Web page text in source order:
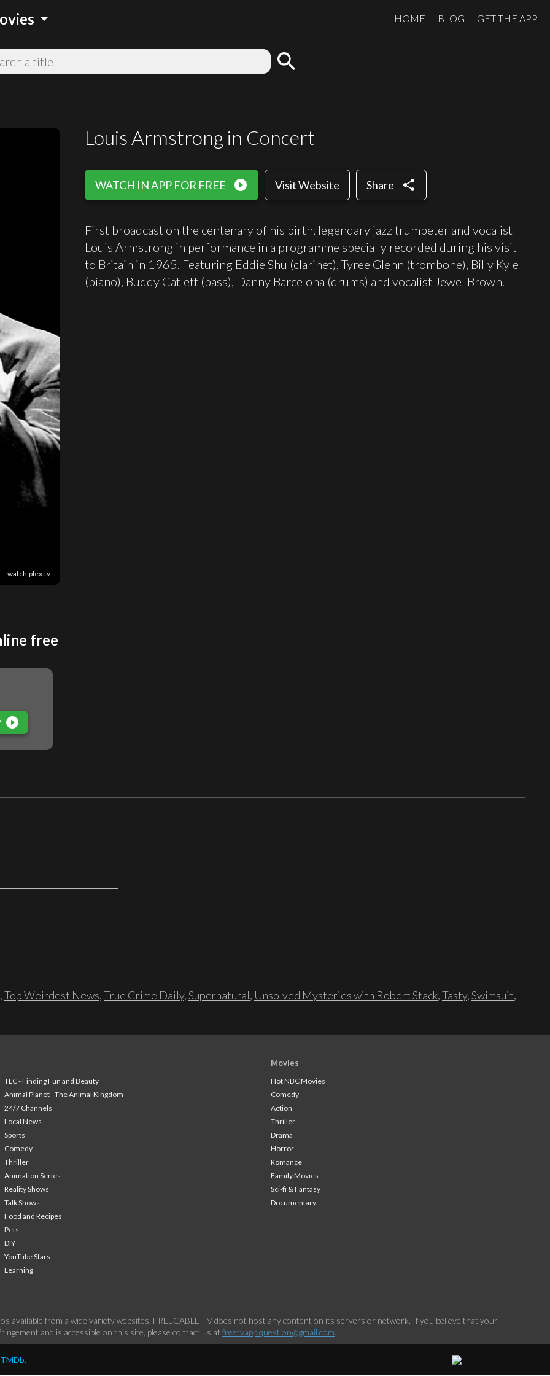
arrow_drop_down HOME BLOG GET THE APP
search
watch.plex.tv
Louis Armstrong in Concert
WATCH IN APP FOR FREE play_circle_filled Visit Website Share share
First broadcast on the centenary of his birth, legendary jazz trumpeter and vocalist
Louis Armstrong in performance in a programme specially recorded during his visit
to Britain in 1965. Featuring Eddie Shu (clarinet), Tyree Glenn (trombone), Billy Kyle
(piano), Buddy Catlett (bass), Danny Barcelona (drums) and vocalist Jewel Brown.
free
play_circle_filled
,Top Weirdest News,True Crime Daily,Supernatural, Unsolved Mysteries with Robert Stack,Tasty,Swimsuit,
TLC - Finding Fun and Beauty
Animal Planet - The Animal Kingdom
24/7 Channels
Local News
Sports
Comedy
Thriller
Animation Series
Reality Shows
Talk Shows
Food and Recipes
Pets
DIY
YouTube Stars
Learning
Movies
Hot NBC Movies
Comedy
Action
Thriller
Drama
Horror
Romance
Family Movies
Sci-fi & Fantasy
Documentary
available from a wide variety websites. FREECABLE TV does not host any content on its servers or network. If you believe that your
and is accessible on this site, please contact us at freetvapp.question@gmail.com.